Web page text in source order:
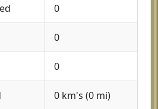
0
0
0
0 km's (0 mi)